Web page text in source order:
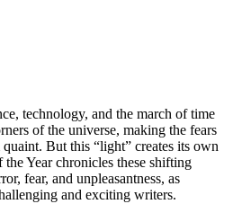
technology, and the march of time
of the universe, making the fears
But this “light” creates its own
Year chronicles these shifting
fear, and unpleasantness, as
and exciting writers.